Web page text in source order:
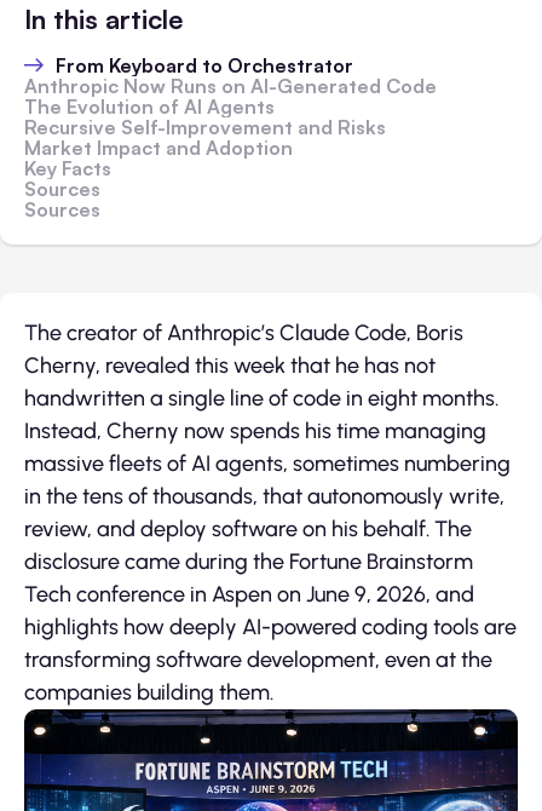
In this article
From Keyboard to Orchestrator
Anthropic Now Runs on AI-Generated Code
The Evolution of AI Agents
Recursive Self-Improvement and Risks
Market Impact and Adoption
Key Facts
Sources
Sources
The creator of Anthropic’s Claude Code, Boris
Cherny, revealed this week that he has not
handwritten a single line of code in eight months.
Instead, Cherny now spends his time managing
massive fleets of AI agents, sometimes numbering
in the tens of thousands, that autonomously write,
review, and deploy software on his behalf. The
disclosure came during the Fortune Brainstorm
Tech conference in Aspen on June 9, 2026, and
highlights how deeply AI-powered coding tools are
transforming software development, even at the
companies building them.